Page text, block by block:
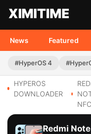
News Featured
#HyperOS 4
HYPEROS
DOWNLOADER
Redmi Note